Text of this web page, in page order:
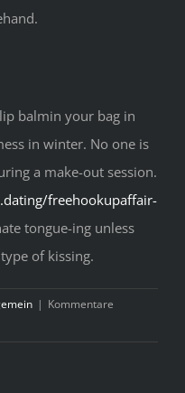
balmin your bag in
in winter. No one is
a make-out session.
freehookupaffair-
tongue-ing unless
of kissing.
| Kommentare